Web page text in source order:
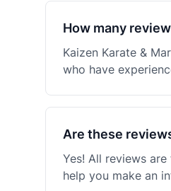
How many
Kaizen Karate &
who have
Are these
Yes! All reviews
help you make an